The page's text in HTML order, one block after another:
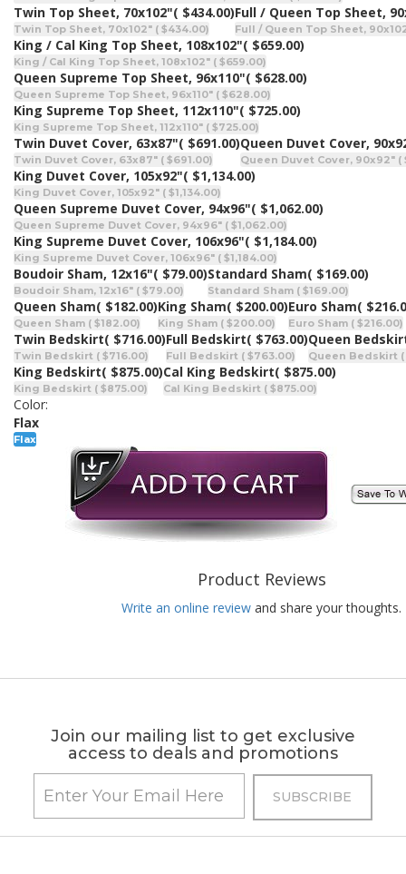
Twin Top Sheet, 70x102"( $434.00)
Twin Top Sheet, 70x102" ( $434.00)
Full / Queen Top Sheet,
Full / Queen Top Sheet,
King / Cal King Top Sheet, 108x102"( $659.00)
King / Cal King Top Sheet, 108x102" ( $659.00)
Queen Supreme Top Sheet, 96x110"( $628.00)
Queen Supreme Top Sheet, 96x110" ( $628.00)
King Supreme Top Sheet, 112x110"( $725.00)
King Supreme Top Sheet, 112x110" ( $725.00)
Twin Duvet Cover, 63x87"( $691.00)
Twin Duvet Cover, 63x87" ( $691.00)
Queen Duvet Cover,
Queen Duvet Cover, 90x92" (
King Duvet Cover, 105x92"( $1,134.00)
King Duvet Cover, 105x92" ( $1,134.00)
Queen Supreme Duvet Cover, 94x96"( $1,062.00)
Queen Supreme Duvet Cover, 94x96" ( $1,062.00)
King Supreme Duvet Cover, 106x96"( $1,184.00)
King Supreme Duvet Cover, 106x96" ( $1,184.00)
Boudoir Sham, 12x16"( $79.00)
Boudoir Sham, 12x16" ( $79.00)
Standard Sham( $169.00)
Standard Sham ( $169.00)
Queen Sham( $182.00)
Queen Sham ( $182.00)
King Sham( $200.00)
King Sham ( $200.00)
Euro Sham(
Euro Sham ( $216.00)
Twin Bedskirt( $716.00)
Twin Bedskirt ( $716.00)
Full Bedskirt( $763.00)
Full Bedskirt ( $763.00)
Queen
Queen Bedskirt (
King Bedskirt( $875.00)
King Bedskirt ( $875.00)
Cal King Bedskirt( $875.00)
Cal King Bedskirt ( $875.00)
Color:
Flax
Flax
Product Reviews
Write an online review and share your thoughts.
Join our mailing list to get exclusive
access to deals and promotions